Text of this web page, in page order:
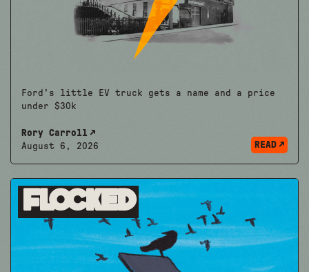
Ford's little EV truck gets a name and a price
under $30k
Rory Carroll
August 6, 2026
READ
Flocked